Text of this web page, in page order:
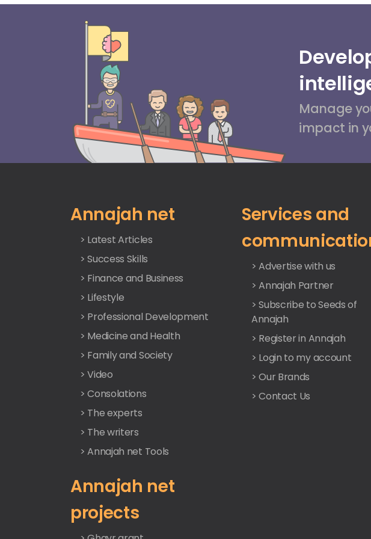
Manage
impact in
Annajah net
> Latest Articles
> Success Skills
> Finance and Business
> Lifestyle
> Professional Development
> Medicine and Health
> Family and Society
> Video
> Consolations
> The experts
> The writers
> Annajah net Tools
Annajah net
projects
Services and
> Advertise with us
> Annajah Partner
> Subscribe to Seeds of
Annajah
> Register in Annajah
> Login to my account
> Our Brands
> Contact Us